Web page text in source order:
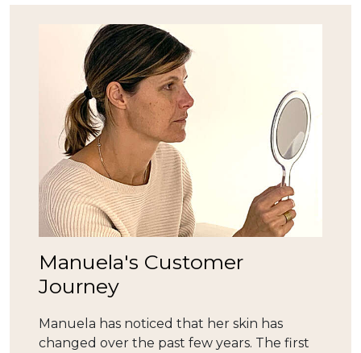
Manuela's Customer
Journey
Manuela has noticed that her skin has
changed over the past few years. The first